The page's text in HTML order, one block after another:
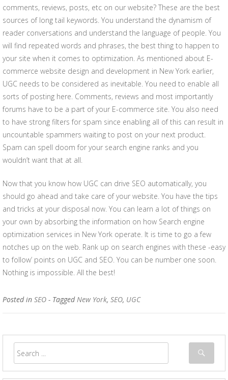
comments, reviews, posts, etc on our website? These are the best
sources of long tail keywords. You understand the dynamism of
reader conversations and understand the language of people. You
will find repeated words and phrases, the best thing to happen to
your site when it comes to optimization. As mentioned about E-
commerce website design and development in New York earlier,
UGC needs to be considered as inevitable. You need to enable all
sorts of posting here. Comments, reviews and most importantly
forums have to be a part of your E-commerce site. You also need
to have strong filters for spam since enabling all of this can result in
uncountable spammers waiting to post on your next product.
Spam can spell doom for your search engine ranks and you
wouldn’t want that at all.
Now that you know how UGC can drive SEO automatically, you
should go ahead and take care of your website. You have the tips
and tricks at your disposal now. You can learn a lot of things on
your own by absorbing the information on how Search engine
optimization services in New York operate. It is time to go a few
notches up on the web. Rank up on search engines with these -easy
to follow’ points on UGC and SEO. You can be number one soon.
Nothing is impossible. All the best!
Posted in SEO - TaggedNew York, SEO, UGC